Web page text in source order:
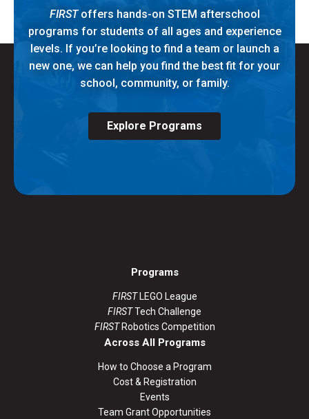
FIRSToffers hands-on STEM afterschool
programs for students of all ages and experience
levels. If you’re looking to find a team or launch a
new one, we can help you find the best fit for your
school, community, or family.
Explore Programs
Programs
FIRSTLEGO League
FIRSTTech Challenge
FIRSTRobotics Competition
Across All Programs
How to Choose a Program
Cost & Registration
Events
Team Grant Opportunities